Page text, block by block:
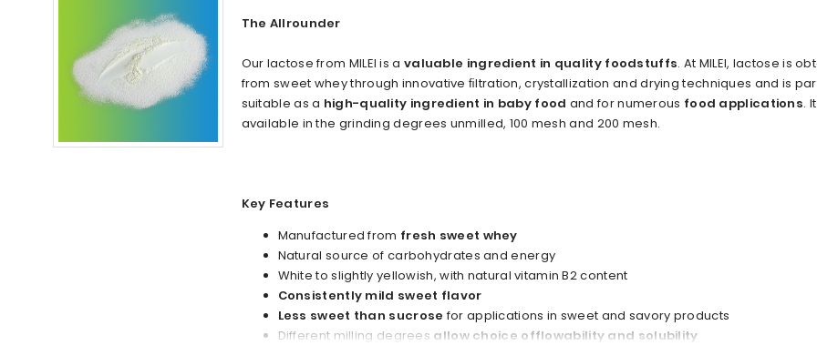
The Allrounder
Our lactose from MILEI is a valuable ingredient in quality foodstuffs. At MILEI, lactose is
from sweet whey through innovative ﬁltration, crystallization and drying techniques and is
suitable as a high-quality ingredient in baby food and for numerous food applications.
available in the grinding degrees unmilled, 100 mesh and 200 mesh.
Key Features
Manufactured from fresh sweet whey
Natural source of carbohydrates and energy
White to slightly yellowish, with natural vitamin B2 content
Consistently mild sweet flavor
Less sweet than sucrose for applications in sweet and savory products
Different milling degrees allow choice offlowability and solubility